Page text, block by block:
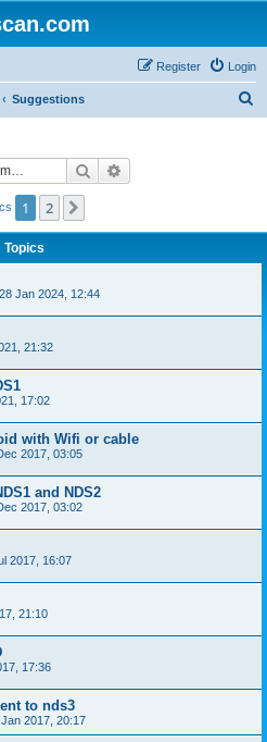
Login
Register
Suggestions
Search
1 2
Topics
28 Jan 2024, 12:44
21:32
17:02
with Wifi or cable
2017, 03:05
and NDS2
2017, 03:02
2017, 16:07
21:10
17:36
to nds3
2017, 20:17